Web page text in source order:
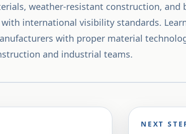
weather-resistant construction, and
international visibility standards.
with proper material
and industrial teams.
NEXT